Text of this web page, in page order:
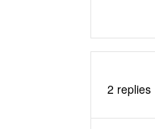
2 replies